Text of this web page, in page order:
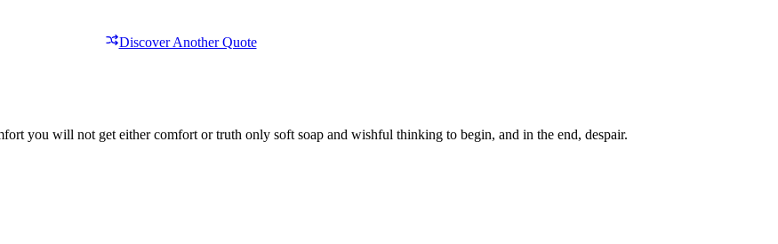
Discover Another Quote
you will not get either comfort or truth only soft soap and wishful thinking to begin, and in the end, despair.